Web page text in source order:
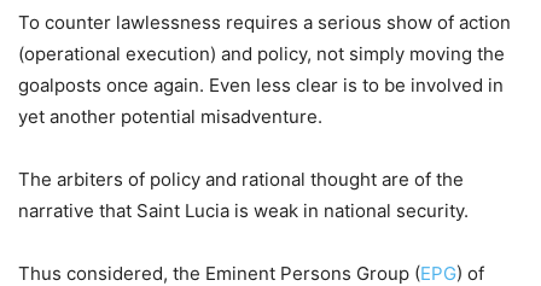
To counter lawlessness requires a serious show of action
(operational execution) and policy, not simply moving the
goalposts once again. Even less clear is to be involved in
yet another potential misadventure.
The arbiters of policy and rational thought are of the
narrative that Saint Lucia is weak in national security.
Thus considered, the Eminent Persons Group (EPG) of